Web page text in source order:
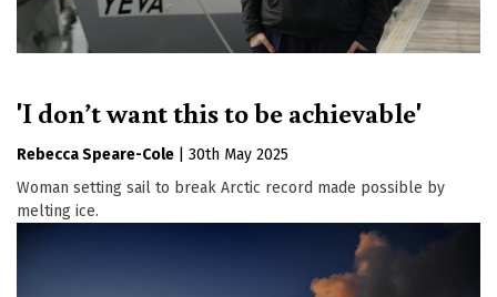
'I don’t want this to be achievable'
Rebecca Speare-Cole
30th May 2025
Woman setting sail to break Arctic record made possible by
melting ice.